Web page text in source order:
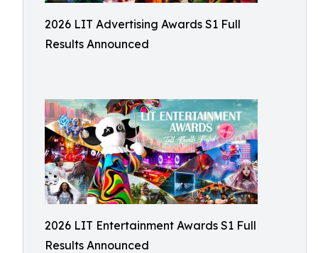
2026 LIT Advertising Awards S1 Full
Results Announced
2026 LIT Entertainment Awards S1 Full
Results Announced